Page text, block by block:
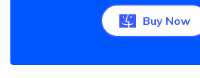
Buy Now